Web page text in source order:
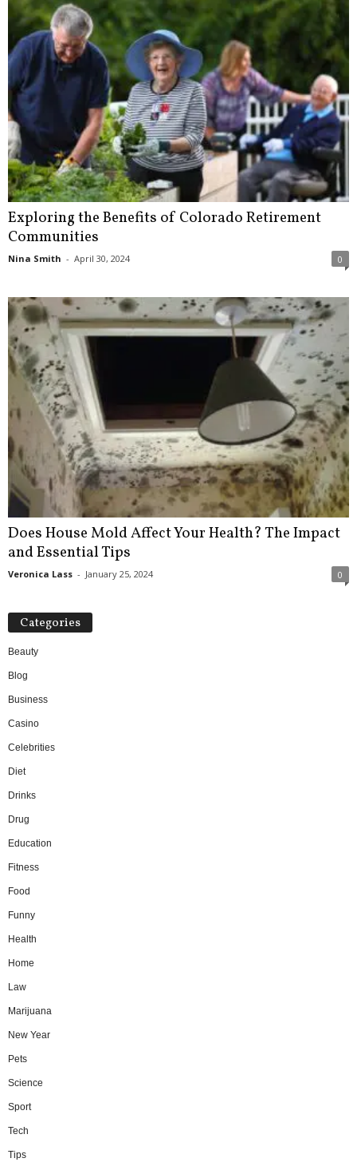
Exploring the Benefits of Colorado Retirement
Communities
Nina Smith - April 30, 2024 0
Does House Mold Affect Your Health? The Impact
and Essential Tips
Veronica Lass - January 25, 2024 0
Categories
Beauty
Blog
Business
Casino
Celebrities
Diet
Drinks
Drug
Education
Fitness
Food
Funny
Health
Home
Law
Marijuana
New Year
Pets
Science
Sport
Tech
Tips